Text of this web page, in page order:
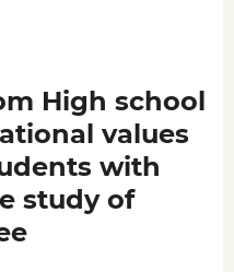
High school
values
with
study of